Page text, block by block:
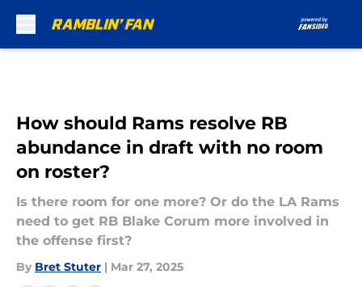
How should Rams resolve RB
abundance in draft with no room
on roster?
Is there room for one more? Or do the LA Rams
need to get RB Blake Corum more involved in
the offense first?
By Bret Stuter | Mar 27, 2025